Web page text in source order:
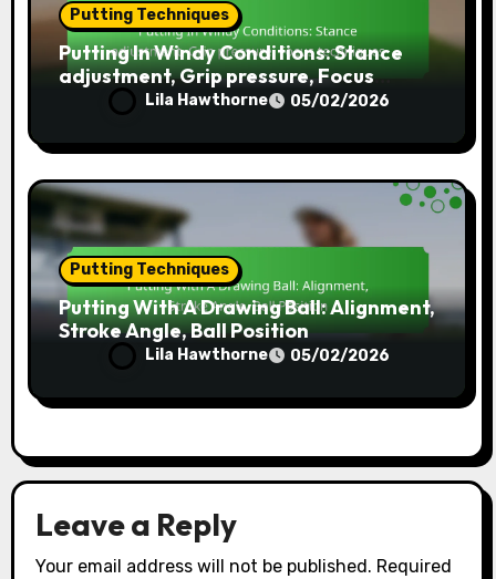
Putting Techniques
Putting In Windy Conditions: Stance
adjustment, Grip pressure, Focus
techniquesLila Hawthorne 05/02/2026
Putting Techniques
Putting With A Drawing Ball: Alignment,
Stroke Angle, Ball Position
Lila Hawthorne 05/02/2026
Leave a Reply
Your email address will not be published. Required